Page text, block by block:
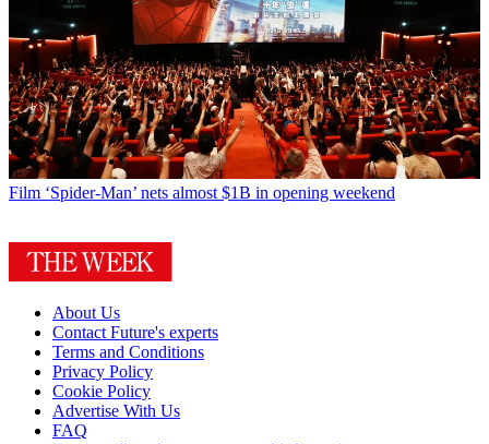
Film ‘Spider-Man’ nets almost $1B in opening weekend
About Us
Contact Future's experts
Terms and Conditions
Privacy Policy
Cookie Policy
Advertise With Us
FAQ